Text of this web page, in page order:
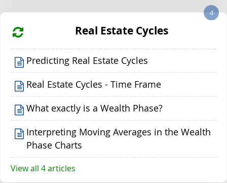
Real Estate Cycles
4
Predicting Real Estate Cycles
Real Estate Cycles - Time Frame
What exactly is a Wealth Phase?
Interpreting Moving Averages in the Wealth
Phase Charts
View all 4 articles